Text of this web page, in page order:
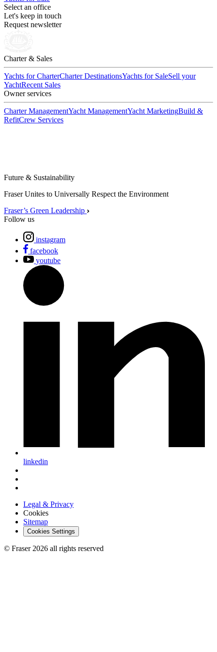
Select an office
Let's keep in touch
Request newsletter
Charter & Sales
Yachts for CharterCharter DestinationsYachts for SaleSell your
YachtRecent Sales
Owner services
Charter ManagementYacht ManagementYacht MarketingBuild &
RefitCrew Services
Future & Sustainability
Fraser Unites to Universally Respect the Environment
Fraser’s Green Leadership
Follow us
instagram
facebook
youtube
linkedin
Legal & Privacy
Cookies
Sitemap
Cookies Settings
© Fraser 2026 all rights reserved